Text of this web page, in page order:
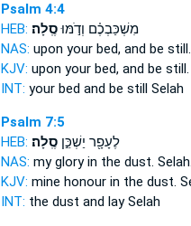
Psalm 4:4
HEB:
מִשְׁכַּבְכֶ֗ם וְדֹ֣מּוּסֶֽלָה׃
NAS: upon your bed, and be still.
KJV: upon your bed, and be still.
INT: your bed and be still Selah
Psalm 7:5
HEB:
לֶעָפָ֖ר יַשְׁכֵּ֣ןסֶֽלָה׃
NAS: my glory in the dust. Selah.
KJV: mine honour in the dust.
INT: the dust and laySelah